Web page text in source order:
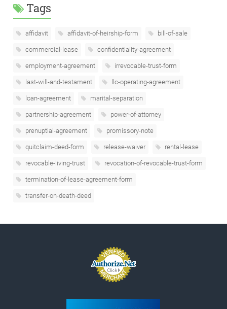
Tags
affidavit affidavit-of-heirship-form bill-of-sale
commercial-lease confidentiality-agreement
employment-agreement irrevocable-trust-form
last-will-and-testament llc-operating-agreement
loan-agreement marital-separation
partnership-agreement power-of-attorney
prenuptial-agreement promissory-note
quitclaim-deed-form release-waiver rental-lease
revocable-living-trust revocation-of-revocable-trust-form
termination-of-lease-agreement-form
transfer-on-death-deed